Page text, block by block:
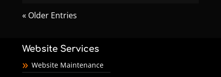
« Older Entries
Website Services
Website Maintenance